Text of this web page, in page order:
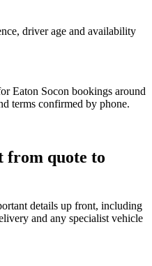
driver age and availability
Eaton Socon bookings around
terms confirmed by phone.
from quote to
details up front, including
and any specialist vehicle